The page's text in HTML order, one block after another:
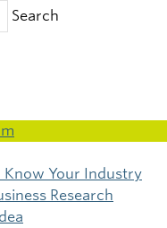
Search
Know Your Industry
Research